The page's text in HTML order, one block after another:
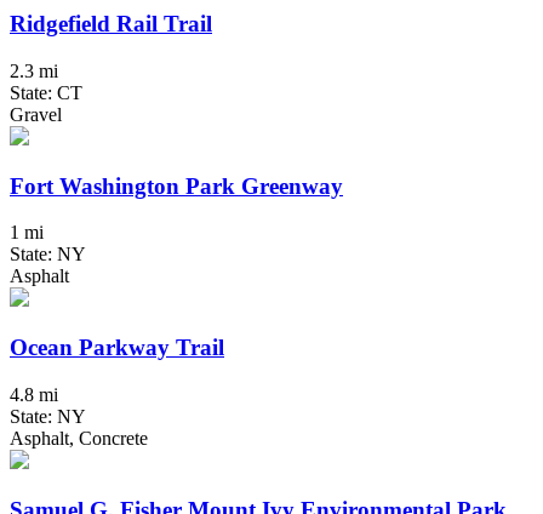
Ridgefield Rail Trail
2.3 mi
State: CT
Gravel
Fort Washington Park Greenway
1 mi
State: NY
Asphalt
Ocean Parkway Trail
4.8 mi
State: NY
Asphalt, Concrete